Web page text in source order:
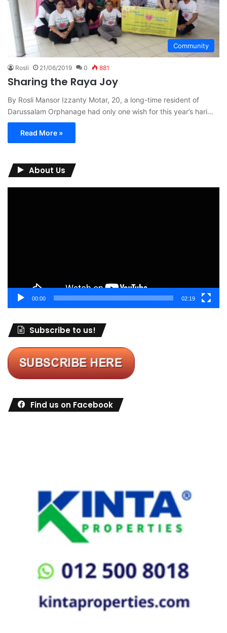
Community
Rosli 21/06/2019 0 881
Sharing the Raya Joy
By Rosli Mansor Izzanty Motar, 20, a long-time resident of
Darussalam Orphanage had only one wish for this year’s hari…
Read More »
About Us
00:00 02:19
Subscribe to us!
Find us on Facebook